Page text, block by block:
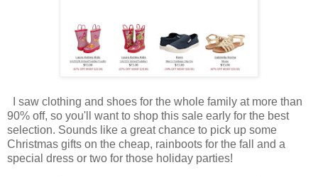
I saw clothing and shoes for the whole family at more than
90% off, so you'll want to shop this sale early for the best
selection. Sounds like a great chance to pick up some
Christmas gifts on the cheap, rainboots for the fall and a
special dress or two for those holiday parties!